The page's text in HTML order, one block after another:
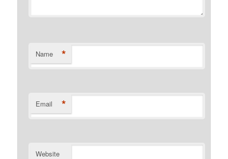
Name *
Email *
Website